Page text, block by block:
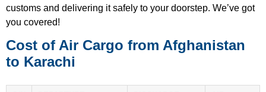
customs and delivering it safely to your doorstep. We’ve got
you covered!
Cost of Air Cargo from Afghanistan
to Karachi